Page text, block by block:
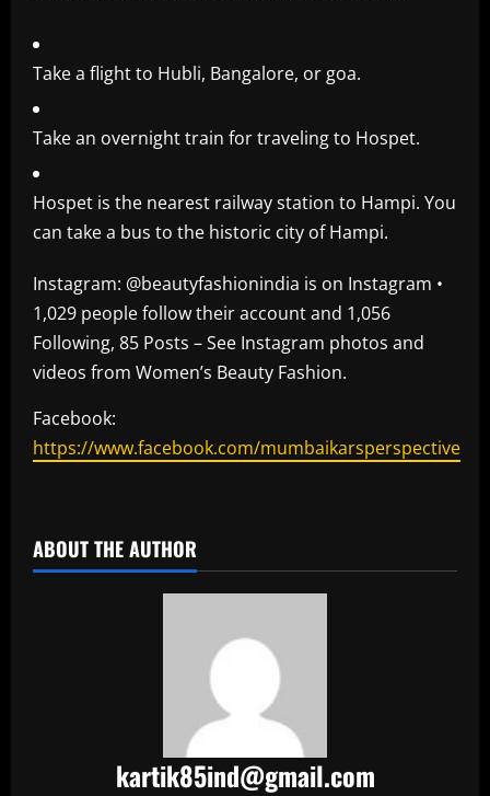
Take a flight to Hubli, Bangalore, or goa.
Take an overnight train for traveling to Hospet.
Hospet is the nearest railway station to Hampi. You
can take a bus to the historic city of Hampi.
Instagram: @beautyfashionindia is on Instagram •
1,029 people follow their account and 1,056
Following, 85 Posts – See Instagram photos and
videos from Women’s Beauty Fashion.
Facebook:
https://www.facebook.com/mumbaikarsperspective
ABOUT THE AUTHOR
kartik85ind@gmail.com